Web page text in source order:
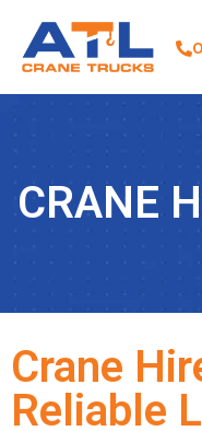
CRANE
Crane
Reliable